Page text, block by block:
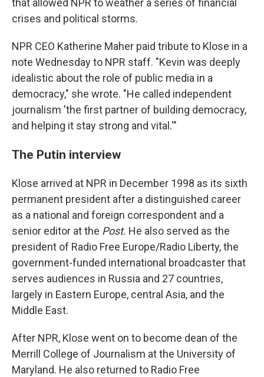
that allowed NPR to weather a series of financial
crises and political storms.
NPR CEO Katherine Maher paid tribute to Klose in a
note Wednesday to NPR staff. "Kevin was deeply
idealistic about the role of public media in a
democracy," she wrote. "He called independent
journalism 'the first partner of building democracy,
and helping it stay strong and vital.'"
The Putin interview
Klose arrived at NPR in December 1998 as its sixth
permanent president after a distinguished career
as a national and foreign correspondent and a
senior editor at the Post. He also served as the
president of Radio Free Europe/Radio Liberty, the
government-funded international broadcaster that
serves audiences in Russia and 27 countries,
largely in Eastern Europe, central Asia, and the
Middle East.
After NPR, Klose went on to become dean of the
Merrill College of Journalism at the University of
Maryland. He also returned to Radio Free